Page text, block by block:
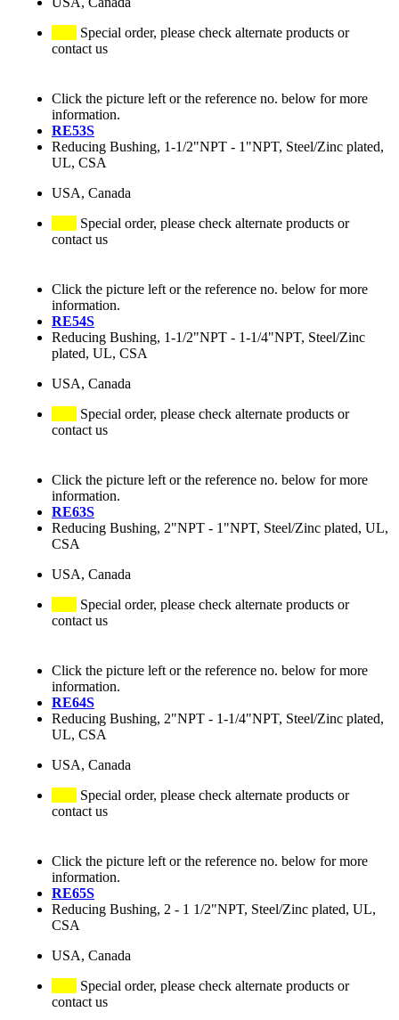
Special order, please check alternate products or
contact us
Click the picture left or the reference no. below for more
information.
RE53S
Reducing Bushing, 1-1/2"NPT - 1"NPT, Steel/Zinc plated,
UL, CSA
USA, Canada
Special order, please check alternate products or
contact us
Click the picture left or the reference no. below for more
information.
RE54S
Reducing Bushing, 1-1/2"NPT - 1-1/4"NPT, Steel/Zinc
plated, UL, CSA
USA, Canada
Special order, please check alternate products or
contact us
Click the picture left or the reference no. below for more
information.
RE63S
Reducing Bushing, 2"NPT - 1"NPT, Steel/Zinc plated, UL,
CSA
USA, Canada
Special order, please check alternate products or
contact us
Click the picture left or the reference no. below for more
information.
RE64S
Reducing Bushing, 2"NPT - 1-1/4"NPT, Steel/Zinc plated,
UL, CSA
USA, Canada
Special order, please check alternate products or
contact us
Click the picture left or the reference no. below for more
information.
RE65S
Reducing Bushing, 2 - 1 1/2"NPT, Steel/Zinc plated, UL,
CSA
USA, Canada
Special order, please check alternate products or
contact us